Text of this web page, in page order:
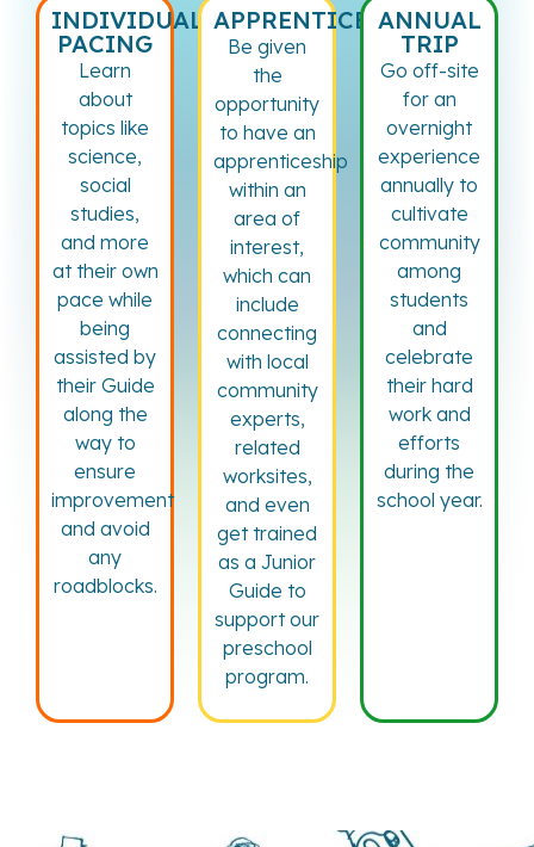
INDIVIDUAL
PACING
Learn
about
topics like
science,
social
studies,
and more
at their own
pace while
being
assisted by
their Guide
along the
way to
ensure
improvement
and avoid
any
roadblocks.
APPRENTICESHIP
Be given
the
opportunity
to have an
apprenticeship
within an
area of
interest,
which can
include
connecting
with local
community
experts,
related
worksites,
and even
get trained
as a Junior
Guide to
support our
preschool
program.
ANNUAL
TRIP
Go off-site
for an
overnight
experience
annually to
cultivate
community
among
students
and
celebrate
their hard
work and
efforts
during the
school year.